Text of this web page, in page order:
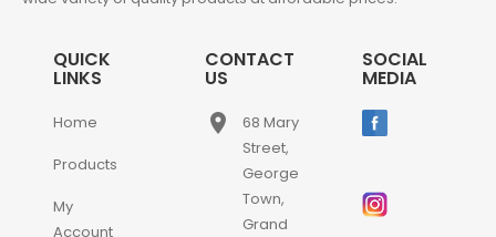
QUICK
LINKS
Home
Products
My
Account
CONTACT
US
place
68 Mary
Street,
George
Town,
Grand
SOCIAL
MEDIA